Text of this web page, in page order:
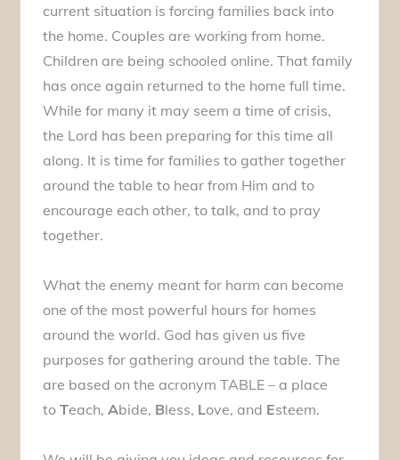
current situation is forcing families back into
the home. Couples are working from home.
Children are being schooled online. That family
has once again returned to the home full time.
While for many it may seem a time of crisis,
the Lord has been preparing for this time all
along. It is time for families to gather together
around the table to hear from Him and to
encourage each other, to talk, and to pray
together.
What the enemy meant for harm can become
one of the most powerful hours for homes
around the world. God has given us five
purposes for gathering around the table. The
are based on the acronym TABLE – a place
toTeach,Abide, Bless, Love, and Esteem.